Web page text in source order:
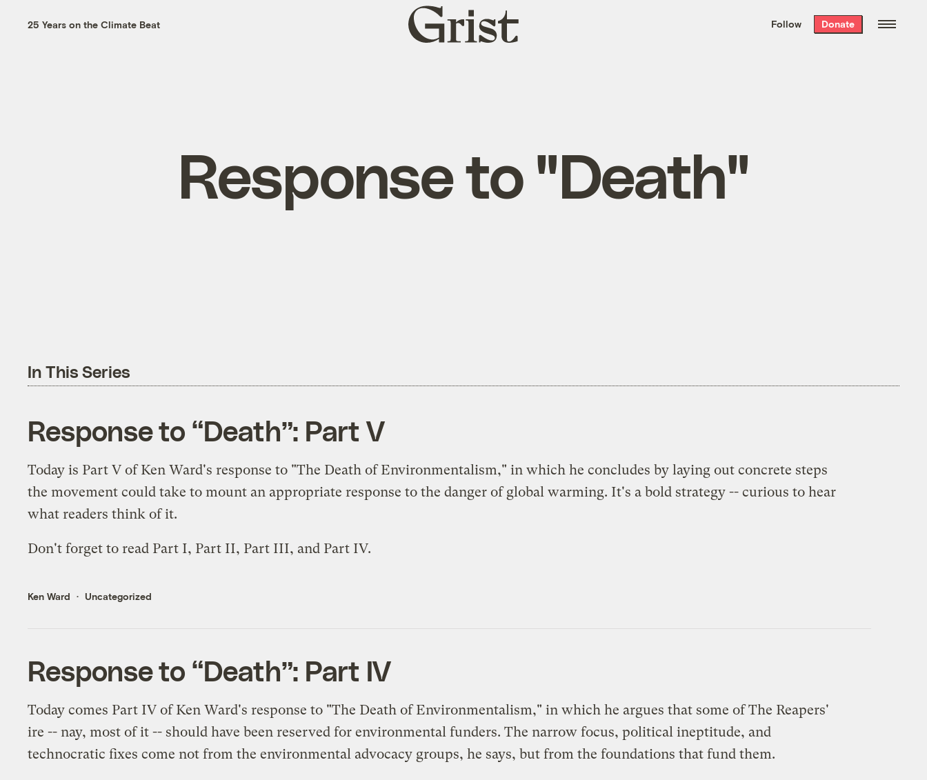
the week’s best
. Delivered free every
25 Years on the Climate Beat
Grist
home
Follow Donate
Response to "Death"
In This Series
Response to “Death”: Part V
Today is Part V of Ken Ward's response to "The Death of Environmentalism," in which he concludes by laying out concrete steps
the movement could take to mount an appropriate response to the danger of global warming. It's a bold strategy -- curious to hear
what readers think of it.
Don't forget to read Part I, Part II, Part III, and Part IV.
Ken Ward Uncategorized
Response to “Death”: Part IV
Today comes Part IV of Ken Ward's response to "The Death of Environmentalism," in which he argues that some of The Reapers'
ire -- nay, most of it -- should have been reserved for environmental funders. The narrow focus, political ineptitude, and
technocratic fixes come not from the environmental advocacy groups, he says, but from the foundations that fund them.